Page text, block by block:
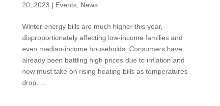
20, 2023 | Events, News
Winter energy bills are much higher this year,
disproportionately affecting low-income families and
even median-income households. Consumers have
already been battling high prices due to inflation and
now must take on rising heating bills as temperatures
drop. ...